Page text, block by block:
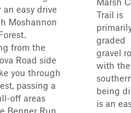
an easy drive
Moshannon
from the
Road side
you through
passing a
off areas
Benner Run
Trail is
graded
gravel
with the
being
is an